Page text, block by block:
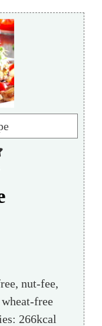
nut-fee,
free
266kcal